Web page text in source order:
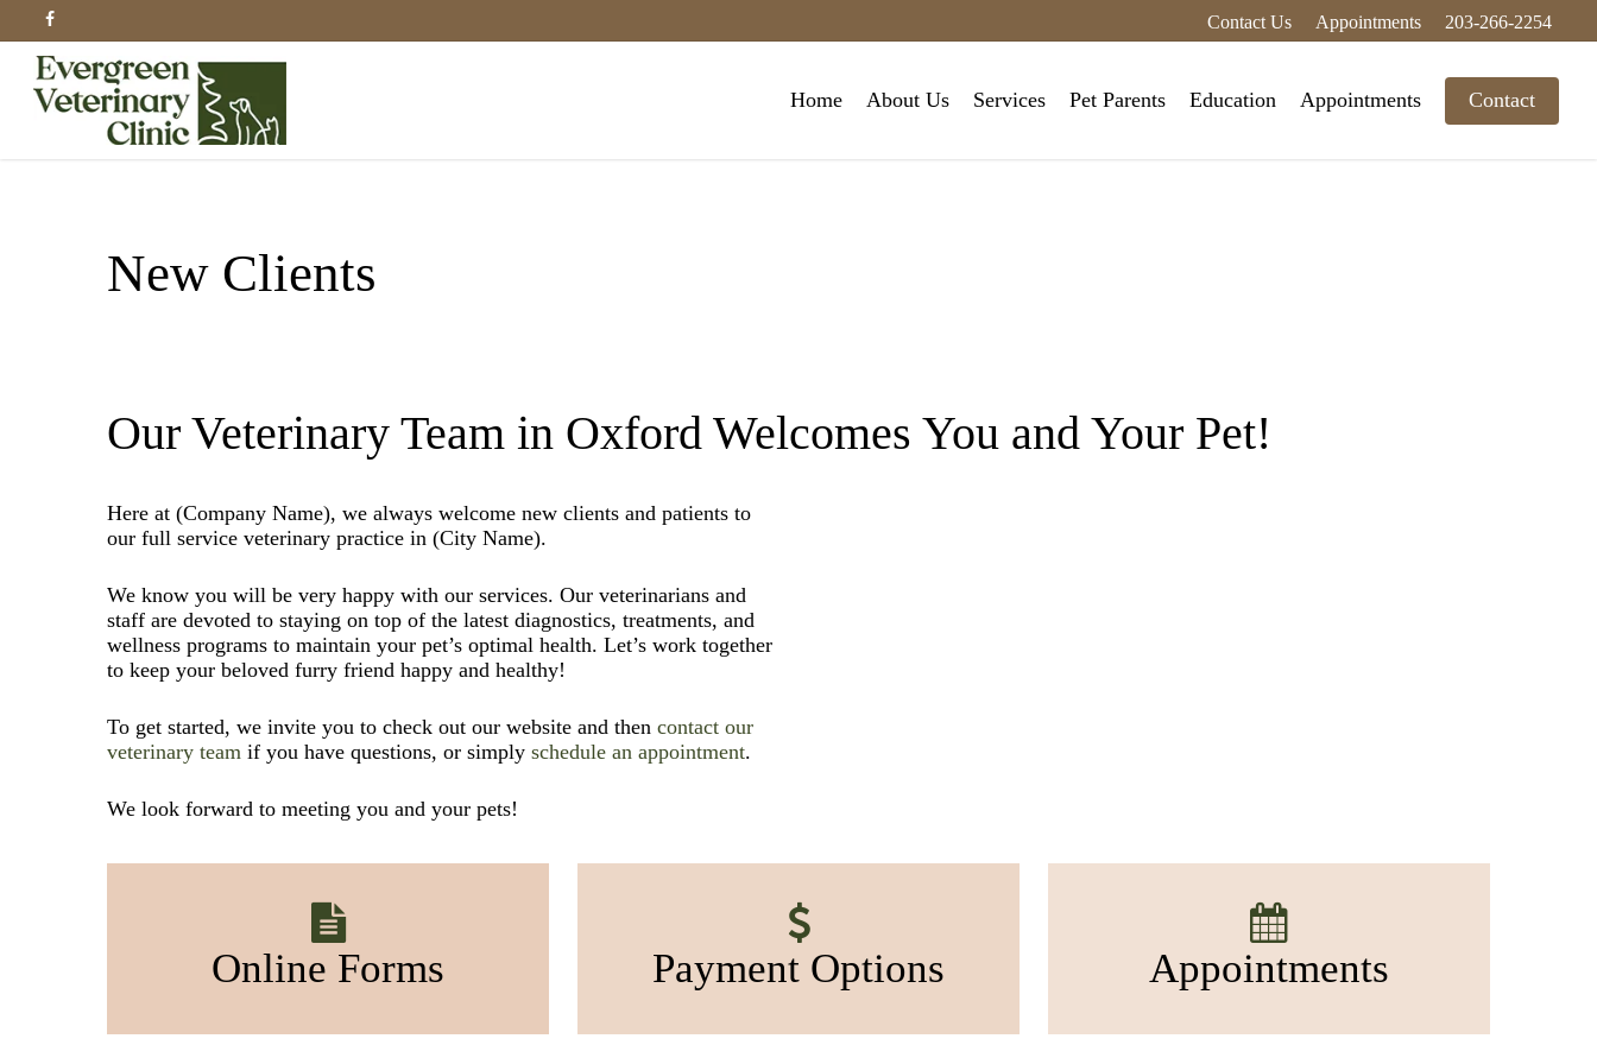
to
main
content
facebook Contact Us Appointments 203-266-2254
Home About Us Services Pet Parents Education Appointments Contact
New Clients
Our Veterinary Team in Oxford Welcomes You and Your Pet!
Here at (Company Name), we always welcome new clients and patients to
our full service veterinary practice in (City Name).
We know you will be very happy with our services. Our veterinarians and
staff are devoted to staying on top of the latest diagnostics, treatments, and
wellness programs to maintain your pet’s optimal health. Let’s work together
to keep your beloved furry friend happy and healthy!
To get started, we invite you to check out our website and thencontact our
veterinary team if you have questions, or simplyschedule an appointment.
We look forward to meeting you and your pets!
Online Forms Payment Options Appointments